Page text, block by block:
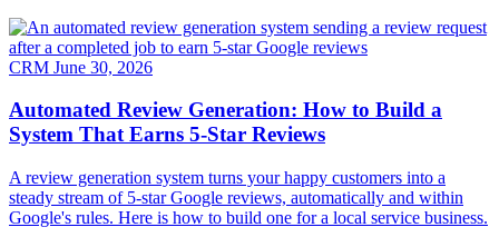
CRM June 30, 2026
Automated Review Generation: How to Build a
System That Earns 5-Star Reviews
A review generation system turns your happy customers into a
steady stream of 5-star Google reviews, automatically and within
Google's rules. Here is how to build one for a local service business.